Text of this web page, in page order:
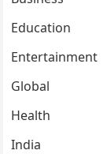
Education
Entertainment
Global
Health
India